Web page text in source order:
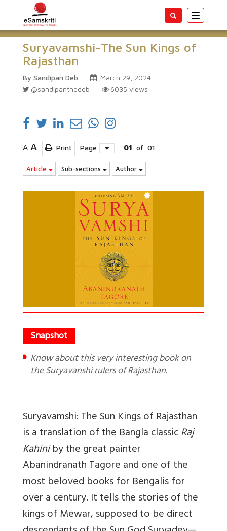
Toggle
Suryavamshi-The Sun Kings of
Rajasthan
By Sandipan Deb
March 29, 2024
@sandipanthedeb
6035 views
A A Print Page 01 of 01
Article Sub-sections Author
Know about this very interesting book on
the Suryavanshi rulers of Rajasthan.
Suryavamshi: The Sun Kings of Rajasthan
is a translation of the Bangla classicRaj
Kahiniby the great painter
Abanindranath Tagore and one of the
most beloved books for Bengalis for
over a century. It tells the stories of the
kings of Mewar, supposed to be direct